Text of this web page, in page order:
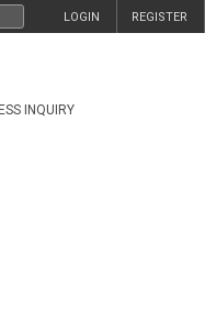
REGISTER
LOGIN
INQUIRY